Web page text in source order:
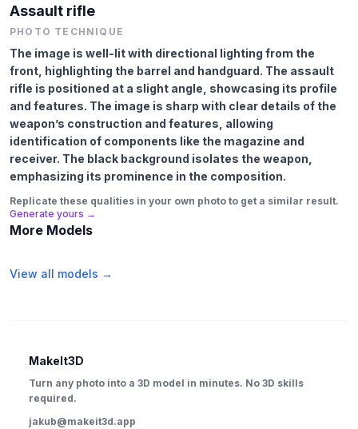
Assault rifle
PHOTO TECHNIQUE
The image is well-lit with directional lighting from the
front, highlighting the barrel and handguard. The assault
rifle is positioned at a slight angle, showcasing its profile
and features. The image is sharp with clear details of the
weapon’s construction and features, allowing
identification of components like the magazine and
receiver. The black background isolates the weapon,
emphasizing its prominence in the composition.
Replicate these qualities in your own photo to get a similar result.
Generate yours →
More Models
View all models →
MakeIt3D
Turn any photo into a 3D model in minutes. No 3D skills
required.
jakub@makeit3d.app